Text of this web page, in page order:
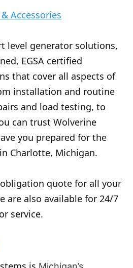
Accessories
level generator solutions,
EGSA certified
that cover all aspects of
installation and routine
and load testing, to
can trust Wolverine
you prepared for the
Charlotte, Michigan.
quote for all your
are also available for 24/7
service.